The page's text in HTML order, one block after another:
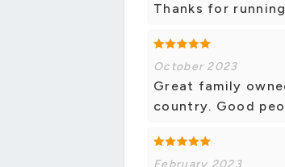
Thanks for
October 2023
Great family
country. Good